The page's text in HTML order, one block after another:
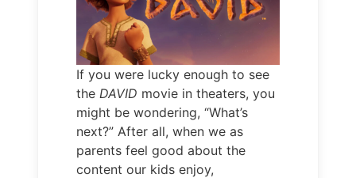
If you were lucky enough to see
the DAVID movie in theaters, you
might be wondering, “What’s
next?” After all, when we as
parents feel good about the
content our kids enjoy,